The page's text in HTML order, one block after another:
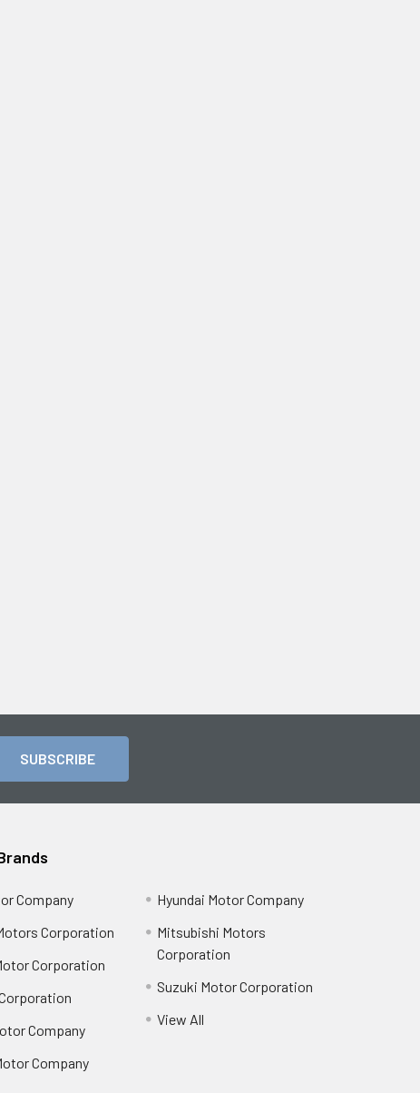
Company
Corporation
Corporation
Company
Company
Hyundai Motor Company
Mitsubishi Motors
Corporation
Suzuki Motor Corporation
View All